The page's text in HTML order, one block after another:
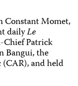
Momet,
dailyLe
Patrick
Bangui, the
and held